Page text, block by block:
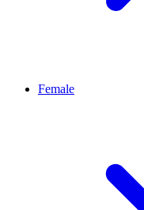
Female